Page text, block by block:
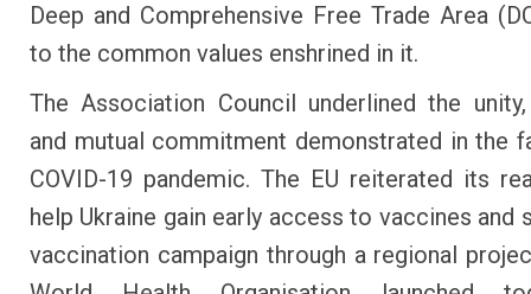
Deep and Comprehensive Free Trade Area
to the common values enshrined in it.
The Association Council underlined the
and mutual commitment demonstrated in the
COVID-19 pandemic. The EU reiterated its
help Ukraine gain early access to vaccines and
vaccination campaign through a regional